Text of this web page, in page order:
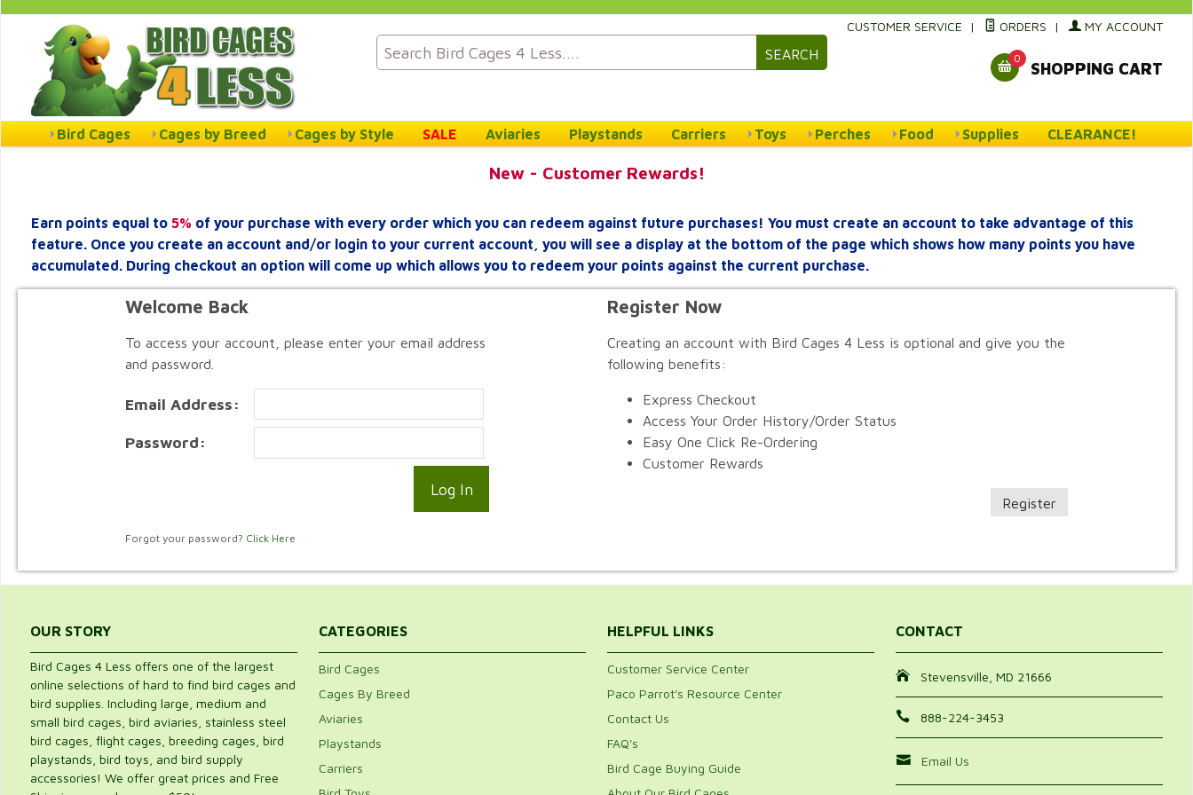
SEARCH
CUSTOMER SERVICE | ORDERS | MY ACCOUNT
0
SHOPPING CART
Bird Cages Cages by Breed Cages by Style SALE Aviaries Playstands Carriers Toys Perches Food Supplies CLEARANCE!
New - Customer Rewards!
Earn points equal to 5% of your purchase with every order which you can redeem against future purchases! You must create an account to take advantage of this
feature. Once you create an account and/or login to your current account, you will see a display at the bottom of the page which shows how many points you have
accumulated. During checkout an option will come up which allows you to redeem your points against the current purchase.
Welcome Back
To access your account, please enter your email address
and password.
Email Address:
Password:
Forgot your password? Click Here
Register Now
Creating an account with Bird Cages 4 Less is optional and give you the
following benefits:
Express Checkout
Access Your Order History/Order Status
Easy One Click Re-Ordering
Customer Rewards
Register
OUR STORY
Bird Cages 4 Less offers one of the largest
online selections of hard to find bird cages and
bird supplies. Including large, medium and
small bird cages, bird aviaries, stainless steel
bird cages, flight cages, breeding cages, bird
playstands, bird toys, and bird supply
accessories! We offer great prices and Free
CATEGORIES
Bird Cages
Cages By Breed
Aviaries
Playstands
Carriers
HELPFUL LINKS
Customer Service Center
Paco Parrot's Resource Center
Contact Us
FAQ's
Bird Cage Buying Guide
CONTACT
Stevensville, MD 21666
888-224-3453
Email Us